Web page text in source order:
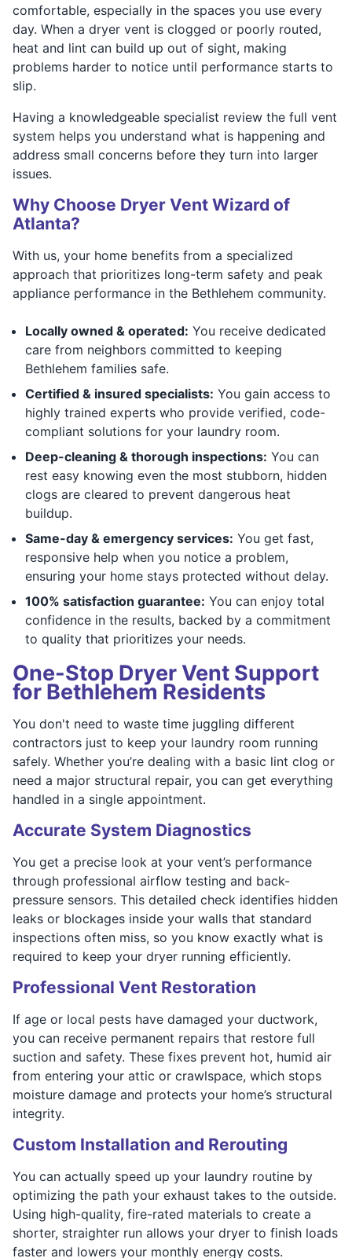
comfortable, especially in the spaces you use every
day. When a dryer vent is clogged or poorly routed,
heat and lint can build up out of sight, making
problems harder to notice until performance starts to
slip.
Having a knowledgeable specialist review the full vent
system helps you understand what is happening and
address small concerns before they turn into larger
issues.
Why Choose Dryer Vent Wizard of
Atlanta?
With us, your home benefits from a specialized
approach that prioritizes long-term safety and peak
appliance performance in the Bethlehem community.
Locally owned & operated: You receive dedicated
care from neighbors committed to keeping
Bethlehem families safe.
Certified & insured specialists: You gain access to
highly trained experts who provide verified, code-
compliant solutions for your laundry room.
Deep-cleaning & thorough inspections: You can
rest easy knowing even the most stubborn, hidden
clogs are cleared to prevent dangerous heat
buildup.
Same-day & emergency services: You get fast,
responsive help when you notice a problem,
ensuring your home stays protected without delay.
100% satisfaction guarantee: You can enjoy total
confidence in the results, backed by a commitment
to quality that prioritizes your needs.
One-Stop Dryer Vent Support
for Bethlehem Residents
You don't need to waste time juggling different
contractors just to keep your laundry room running
safely. Whether you’re dealing with a basic lint clog or
need a major structural repair, you can get everything
handled in a single appointment.
Accurate System Diagnostics
You get a precise look at your vent’s performance
through professional airflow testing and back-
pressure sensors. This detailed check identifies hidden
leaks or blockages inside your walls that standard
inspections often miss, so you know exactly what is
required to keep your dryer running efficiently.
Professional Vent Restoration
If age or local pests have damaged your ductwork,
you can receive permanent repairs that restore full
suction and safety. These fixes prevent hot, humid air
from entering your attic or crawlspace, which stops
moisture damage and protects your home’s structural
integrity.
Custom Installation and Rerouting
You can actually speed up your laundry routine by
optimizing the path your exhaust takes to the outside.
Using high-quality, fire-rated materials to create a
shorter, straighter run allows your dryer to finish loads
faster and lowers your monthly energy costs.